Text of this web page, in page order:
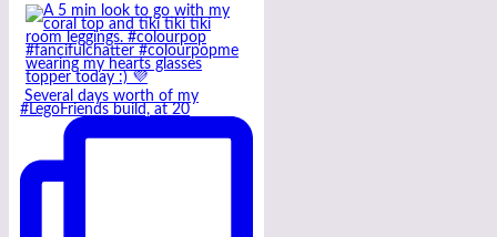
Several days worth of my
#LegoFriends build, at 20